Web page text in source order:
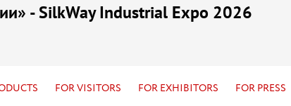
- SilkWay Industrial Expo 2026
FOR VISITORS FOR EXHIBITORS FOR PRESS